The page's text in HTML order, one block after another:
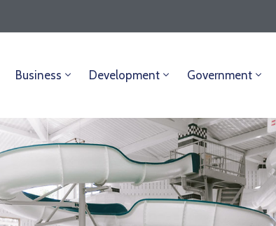
Business Development Government